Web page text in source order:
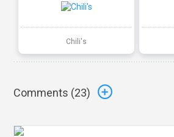
Chili's
Comments (23)